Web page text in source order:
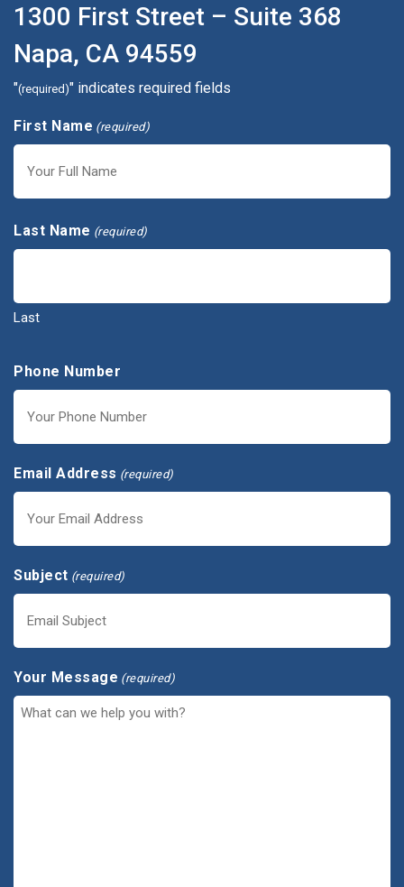
1300 First Street – Suite 368
Napa, CA 94559
"(required)" indicates required fields
First Name (required)
Last Name (required)
Last
Phone Number
Email Address (required)
Subject (required)
Your Message (required)